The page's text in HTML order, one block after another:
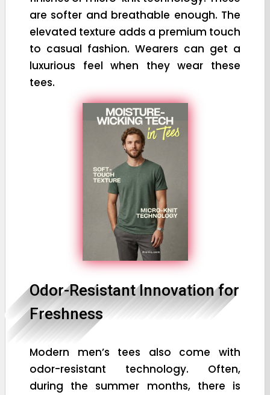
are softer and breathable enough. The
elevated texture adds a premium touch
to casual fashion. Wearers can get a
luxurious feel when they wear these
tees.
Odor-Resistant Innovation for
Freshness
Modern men’s tees also come with
odor-resistant technology. Often,
during the summer months, there is